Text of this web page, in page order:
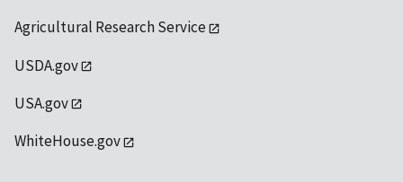
Agricultural Research Service
USDA.gov
USA.gov
WhiteHouse.gov